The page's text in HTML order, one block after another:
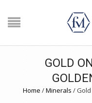
GOLD
Home /Minerals /Gold